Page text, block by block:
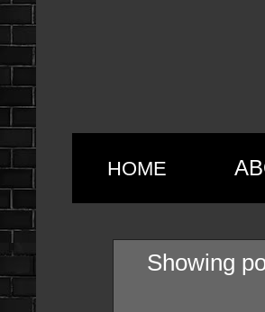
HOME
Showing